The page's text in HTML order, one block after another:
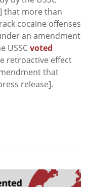
] that more than
cocaine offenses
an amendment
USSCvoted
retroactive effect
that
release].